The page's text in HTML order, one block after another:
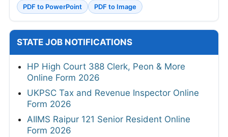
PDF to PowerPoint
PDF to Image
STATE JOB NOTIFICATIONS
HP High Court 388 Clerk, Peon & More
Online Form 2026
UKPSC Tax and Revenue Inspector Online
Form 2026
AIIMS Raipur 121 Senior Resident Online
Form 2026